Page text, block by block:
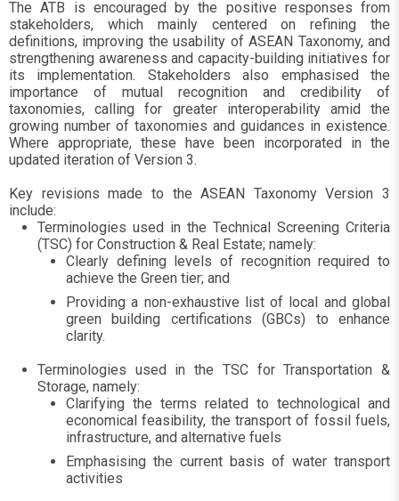
The ATB is encouraged by the positive responses from
stakeholders, which mainly centered on refining the
definitions, improving the usability of ASEAN Taxonomy, and
strengthening awareness and capacity-building initiatives for
its implementation. Stakeholders also emphasised the
importance of mutual recognition and credibility of
taxonomies, calling for greater interoperability amid the
growing number of taxonomies and guidances in existence.
Where appropriate, these have been incorporated in the
updated iteration of Version 3.
Key revisions made to the ASEAN Taxonomy Version 3
include:
Terminologies used in the Technical Screening Criteria
(TSC) for Construction & Real Estate; namely:
Clearly defining levels of recognition required to
achieve the Green tier; and
Providing a non-exhaustive list of local and global
green building certifications (GBCs) to enhance
clarity.
Terminologies used in the TSC for Transportation &
Storage, namely:
Clarifying the terms related to technological and
economical feasibility, the transport of fossil fuels,
infrastructure, and alternative fuels
Emphasising the current basis of water transport
activities